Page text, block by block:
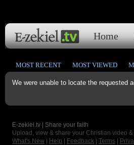
Home
We were unable to locate the requested
MOST RECENT MOST VIEWED
E-zekiel.tv | Share your faith
Upload, view & share your Christian video
What's New
Help Feedback Terms